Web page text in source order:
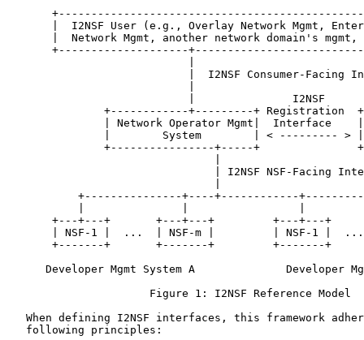
|  I2NSF User (e.g., Overlay Network Mgmt,
|  Network Mgmt, another network domain's mgmt,
+--------------------
|  I2NSF Consumer-Facing
                            |               I2NSF
+------------+---------+ Registration
| Network Operator Mgmt|  Interface
|        System        | < --------- >
+----------------+-----+
| I2NSF NSF-Facing
+---------------+----+------------
+---+---+       +---+---+         +---+---+
| NSF-1 |  ...  | NSF-m |         | NSF-1 |
+-------+       +-------+         +-------+
Developer Mgmt System A              Developer
                      Figure 1: I2NSF Reference Model
When defining I2NSF interfaces, this framework
   following principles: